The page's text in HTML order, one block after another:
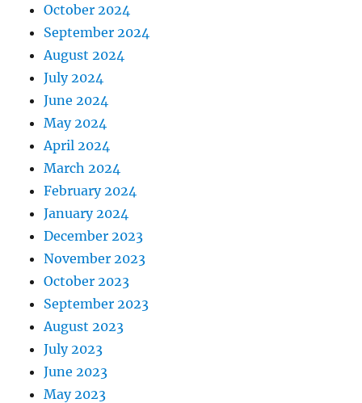
October 2024
September 2024
August 2024
July 2024
June 2024
May 2024
April 2024
March 2024
February 2024
January 2024
December 2023
November 2023
October 2023
September 2023
August 2023
July 2023
June 2023
May 2023